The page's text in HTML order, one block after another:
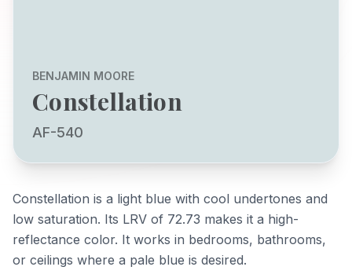
BENJAMIN MOORE
Constellation
AF-540
Constellation is a light blue with cool undertones and
low saturation. Its LRV of 72.73 makes it a high-
reflectance color. It works in bedrooms, bathrooms,
or ceilings where a pale blue is desired.